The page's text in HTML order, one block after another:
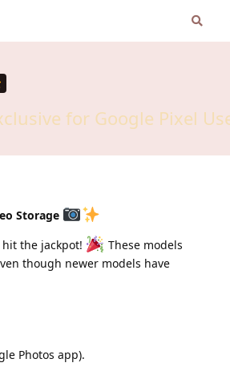
for Google Pixel
Storage
hit the jackpot!
These models
though newer models have
Photos app).